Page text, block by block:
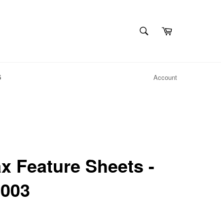
SEARCHCart
Account
Feature Sheets -